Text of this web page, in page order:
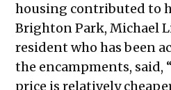
housing contributed to
Brighton Park, Michael
resident who has been
the encampments, said,
price is relatively